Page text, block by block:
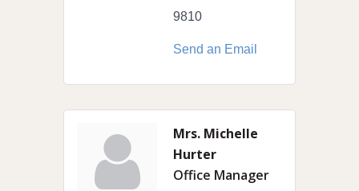
9810
Send an Email
Mrs. Michelle
Hurter
Office Manager